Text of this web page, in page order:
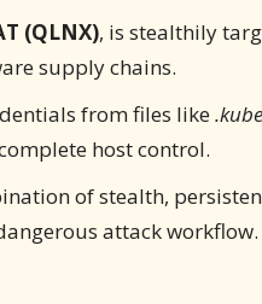
(QLNX), is stealthily
supply chains.
from files like
host control.
of stealth,
attack workflow.